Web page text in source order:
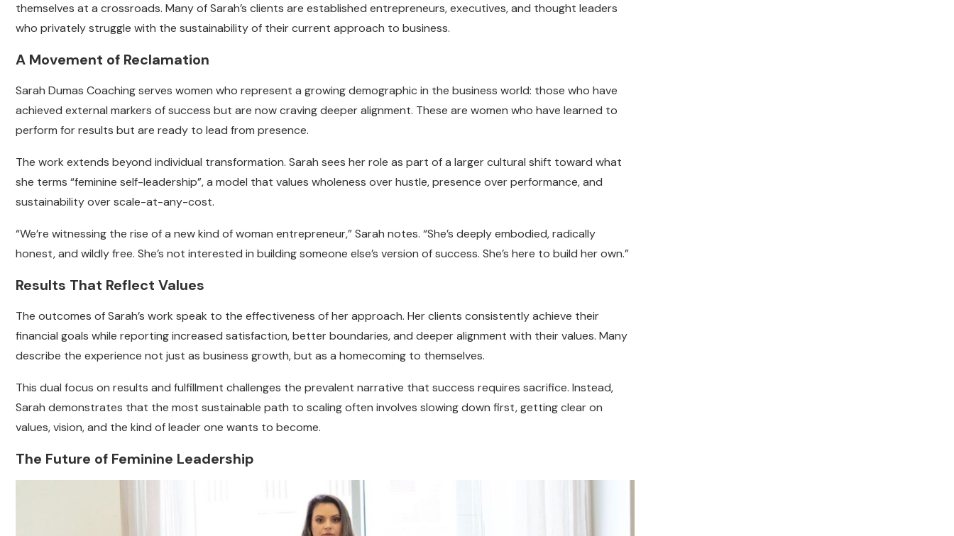
themselves at a crossroads. Many of Sarah’s clients are established entrepreneurs, executives, and thought leaders
who privately struggle with the sustainability of their current approach to business.
A Movement of Reclamation
Sarah Dumas Coaching serves women who represent a growing demographic in the business world: those who have
achieved external markers of success but are now craving deeper alignment. These are women who have learned to
perform for results but are ready to lead from presence.
The work extends beyond individual transformation. Sarah sees her role as part of a larger cultural shift toward what
she terms “feminine self-leadership”, a model that values wholeness over hustle, presence over performance, and
sustainability over scale-at-any-cost.
“We’re witnessing the rise of a new kind of woman entrepreneur,” Sarah notes. “She’s deeply embodied, radically
honest, and wildly free. She’s not interested in building someone else’s version of success. She’s here to build her own.”
Results That Reflect Values
The outcomes of Sarah’s work speak to the effectiveness of her approach. Her clients consistently achieve their
financial goals while reporting increased satisfaction, better boundaries, and deeper alignment with their values. Many
describe the experience not just as business growth, but as a homecoming to themselves.
This dual focus on results and fulfillment challenges the prevalent narrative that success requires sacrifice. Instead,
Sarah demonstrates that the most sustainable path to scaling often involves slowing down first, getting clear on
values, vision, and the kind of leader one wants to become.
The Future of Feminine Leadership